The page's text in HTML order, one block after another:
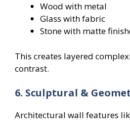
Wood with metal
Glass with fabric
Stone with matte
This creates layered
contrast.
6. Sculptural &
Architectural wall features